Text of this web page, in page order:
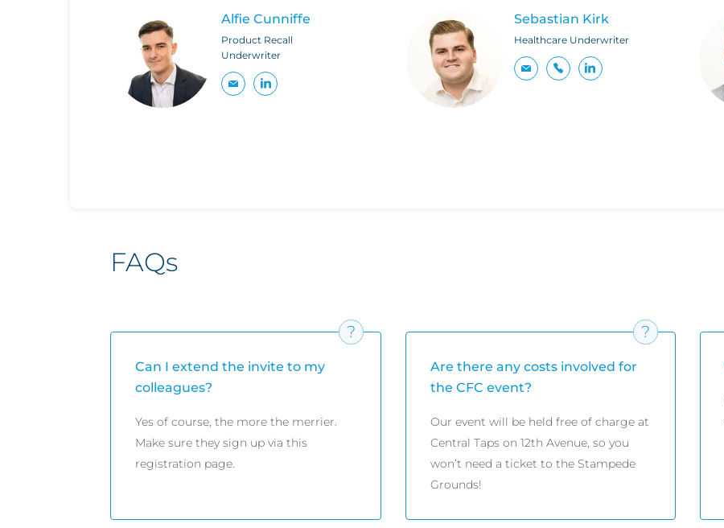
Alfie Cunniffe
Product Recall
Underwriter
Sebastian Kirk
Healthcare Underwriter
FAQs
Can I extend the invite to my
colleagues?
Yes of course, the more the merrier.
Make sure they sign up via this
registration page.
Are there any costs involved for
the CFC event?
Our event will be held free of charge at
Central Taps on 12th Avenue, so you
won’t need a ticket to the Stampede
Grounds!